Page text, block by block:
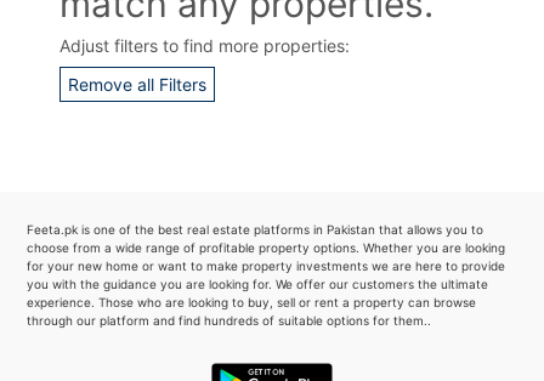
Adjust filters to find more properties:
Remove all Filters
Feeta.pk is one of the best real estate platforms in Pakistan that allows you to
choose from a wide range of profitable property options. Whether you are looking
for your new home or want to make property investments we are here to provide
you with the guidance you are looking for. We offer our customers the ultimate
experience. Those who are looking to buy, sell or rent a property can browse
through our platform and find hundreds of suitable options for them..